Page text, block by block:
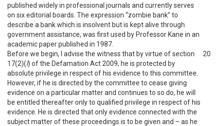
published widely in professional journals and currently serves
on six editorial boards. The expression “zombie bank” to
describe a bank which is insolvent but is kept alive through
government assistance, was first used by Professor Kane in an
academic paper published in 1987.
Before we begin, I advise the witness that by virtue of section
17(2)(l) of the Defamation Act 2009, he is protected by
absolute privilege in respect of his evidence to this committee.
However, if he is directed by the committee to cease giving
evidence on a particular matter and continues to so do, he will
be entitled thereafter only to qualified privilege in respect of his
evidence. He is directed that only evidence connected with the
subject matter of these proceedings is to be given and – as he
20